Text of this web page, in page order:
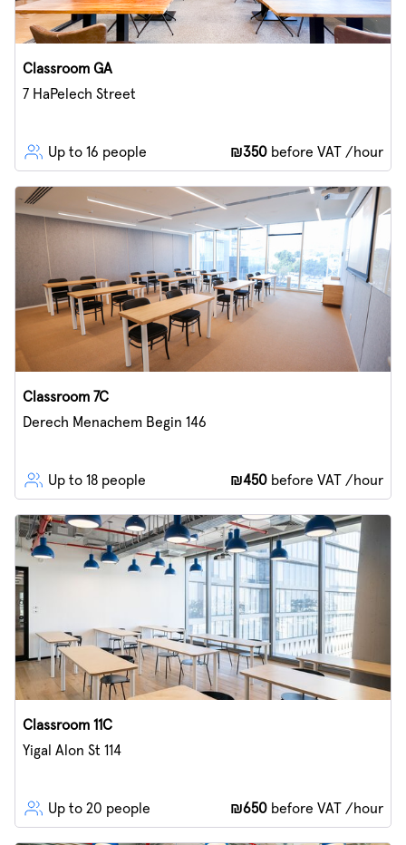
Classroom GA
7 HaPelech Street
Up to 16 people ₪350 before VAT /hour
Classroom 7C
Derech Menachem Begin 146
Up to 18 people ₪450 before VAT /hour
Classroom 11C
Yigal Alon St 114
Up to 20 people ₪650 before VAT /hour